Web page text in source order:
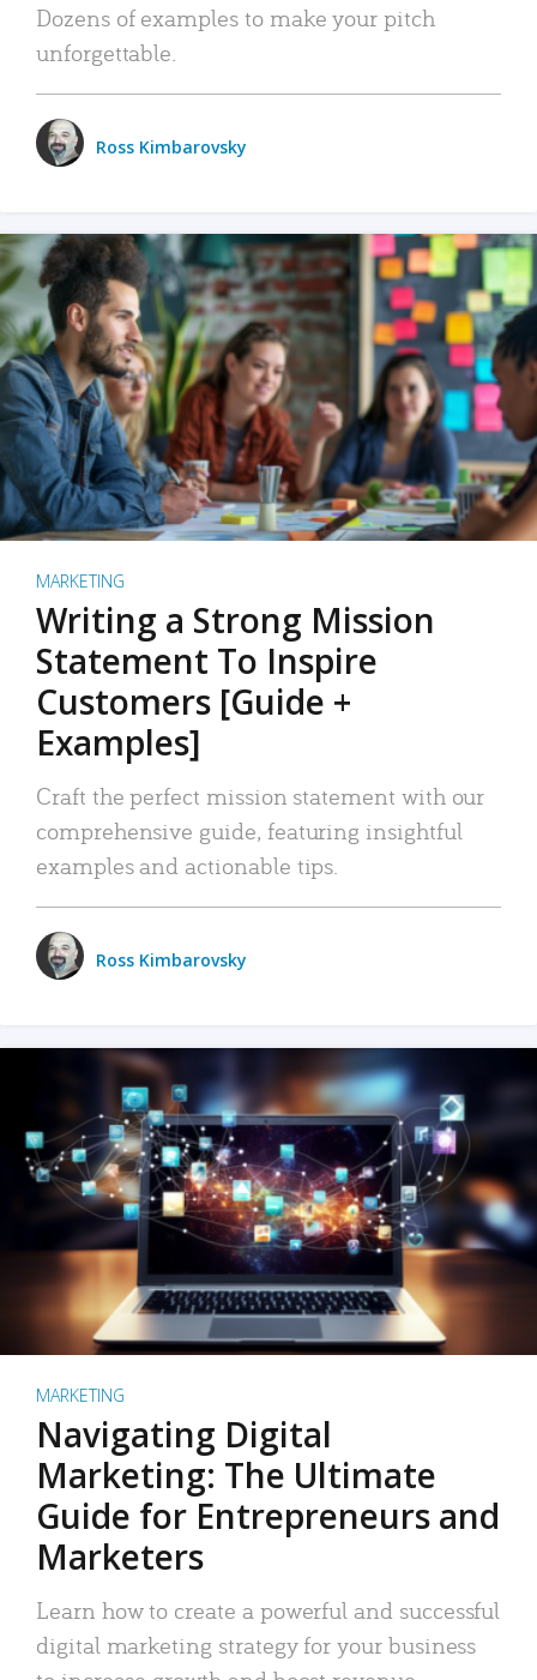
Dozens of examples to make your pitch
unforgettable.
Ross Kimbarovsky
MARKETING
Writing a Strong Mission
Statement To Inspire
Customers [Guide +
Examples]
Craft the perfect mission statement with our
comprehensive guide, featuring insightful
examples and actionable tips.
Ross Kimbarovsky
MARKETING
Navigating Digital
Marketing: The Ultimate
Guide for Entrepreneurs and
Marketers
Learn how to create a powerful and successful
digital marketing strategy for your business